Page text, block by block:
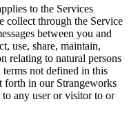
to the Services
collect through the Service
between you and
use, share, maintain,
relating to natural persons
not defined in this
forth in our Strangeworks
any user or visitor to or